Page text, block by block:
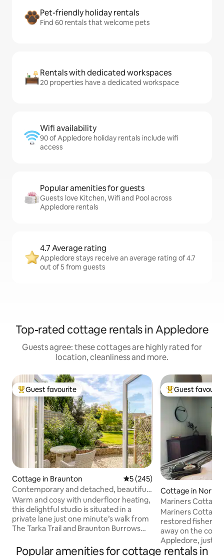
Pet-friendly holiday rentals
Find 60 rentals that welcome pets
Rentals with dedicated workspaces
20 properties have a dedicated workspace
Wifi availability
90 of Appledore holiday rentals include wifi
access
Popular amenities for guests
Guests love Kitchen, Wifi and Pool across
Appledore rentals
4.7 Average rating
Appledore stays receive an average rating of 4.7
out of 5 from guests
Top-rated cottage rentals in Appledore
Guests agree: these cottages are highly rated for
location, cleanliness and more.
Top guest favourite
Guest favourite
Cottage in Braunton 5 out of 5 average rating,
5 (245)
Contemporary and detached, beautiful
garden views
Warm and cosy with underfloor heating,
this delightful studio is situated in a
private lane just one minute’s walk from
The Tarka Trail and Braunton Burrows
Braunton. Perfect for a couples getaway
Top guest
Guest
Cottage in
Mariners
the Quay
Mariners Cottage
restored
away on the
Appledore, just
quay. Recently
Popular amenities for cottage rentals in